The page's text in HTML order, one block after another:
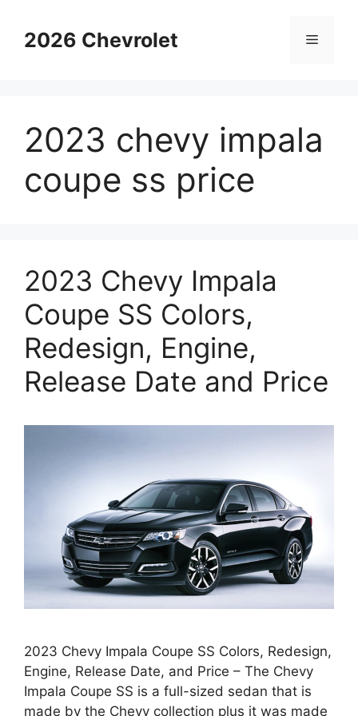
content2026 Chevrolet Menu
2023 chevy impala
coupe ss price
2023 Chevy Impala
Coupe SS Colors,
Redesign, Engine,
Release Date and Price
2023 Chevy Impala Coupe SS Colors, Redesign,
Engine, Release Date, and Price – The Chevy
Impala Coupe SS is a full-sized sedan that is
made by the Chevy collection plus it was made